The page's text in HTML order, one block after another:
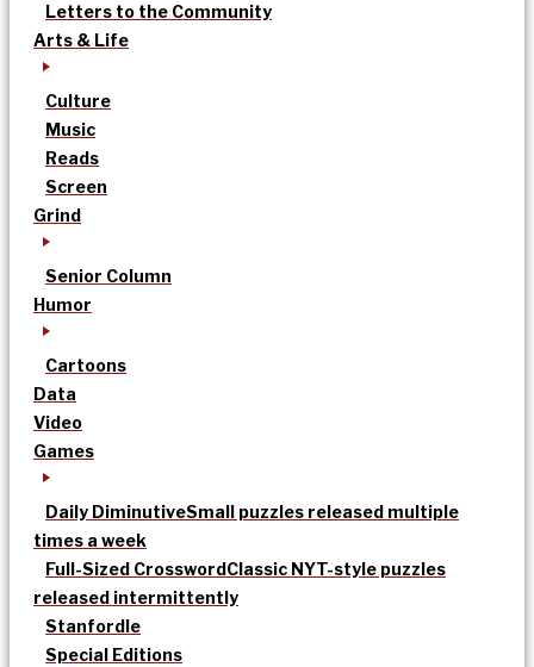
Letters to the Community
Arts & Life
Culture
Music
Reads
Screen
Grind
Senior Column
Humor
Cartoons
Data
Video
Games
Daily DiminutiveSmall puzzles released multiple
times a week
Full-Sized CrosswordClassic NYT-style puzzles
released intermittently
Stanfordle
Special Editions